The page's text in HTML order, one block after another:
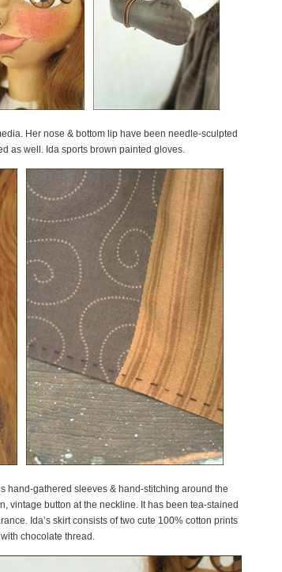
Her nose & bottom lip have been needle-sculpted
as well. Ida sports brown painted gloves.
hand-gathered sleeves & hand-stitching around the
vintage button at the neckline. It has been tea-stained
Ida’s skirt consists of two cute 100% cotton prints
chocolate thread.